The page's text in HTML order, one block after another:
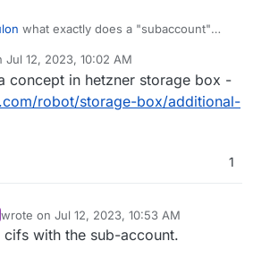
what exactly does a "subaccount"
Jul 12, 2023, 10:02 AM
by
concept in hetzner storage box -
robot/storage-box/additional-
1
wrote on Jul 12, 2023, 10:53 AM
last edited by
with the sub-account.